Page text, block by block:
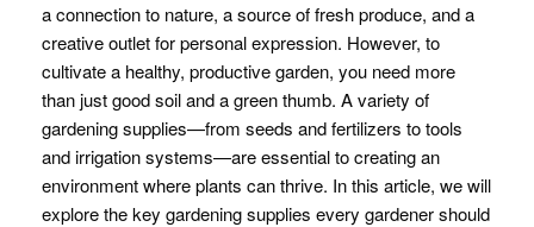
a connection to nature, a source of fresh produce, and a
creative outlet for personal expression. However, to
cultivate a healthy, productive garden, you need more
than just good soil and a green thumb. A variety of
gardening supplies—from seeds and fertilizers to tools
and irrigation systems—are essential to creating an
environment where plants can thrive. In this article, we will
explore the key gardening supplies every gardener should